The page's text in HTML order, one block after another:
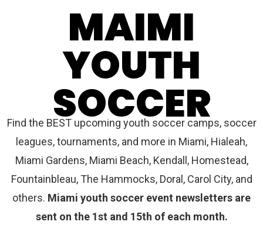
MAIMI
YOUTH
SOCCER
Find the BEST upcoming youth soccer camps, soccer
leagues, tournaments, and more in Miami, Hialeah,
Miami Gardens, Miami Beach, Kendall, Homestead,
Fountainbleau, The Hammocks, Doral, Carol City, and
others. Miami youth soccer event newsletters are
sent on the 1st and 15th of each month.